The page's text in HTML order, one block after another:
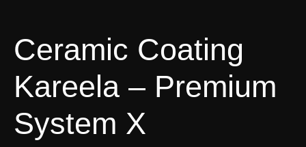
Ceramic Coating
Kareela – Premium
System X